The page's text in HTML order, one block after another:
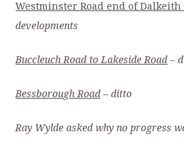
Westminster Road end of Dalkeith
developments
Buccleuch Road to Lakeside Road –
Bessborough Road – ditto
Ray Wylde asked why no progress